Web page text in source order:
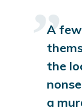
A
the
a